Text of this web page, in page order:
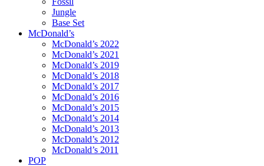
Jungle
Base Set
McDonald’s
McDonald’s 2022
McDonald’s 2021
McDonald’s 2019
McDonald’s 2018
McDonald’s 2017
McDonald’s 2016
McDonald’s 2015
McDonald’s 2014
McDonald’s 2013
McDonald’s 2012
McDonald’s 2011
POP